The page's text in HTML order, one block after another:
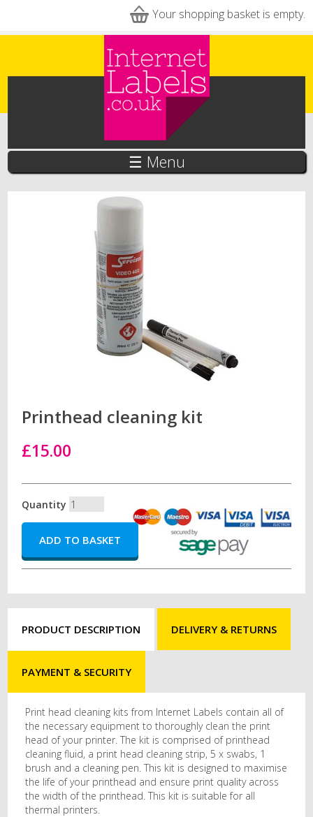
Your shopping basket is empty.
☰ Menu
Printhead cleaning kit
£15.00
Quantity
PRODUCT DESCRIPTION DELIVERY & RETURNS
PAYMENT & SECURITY
Print head cleaning kits from Internet Labels contain all of
the necessary equipment to thoroughly clean the print
head of your printer. The kit is comprised of printhead
cleaning fluid, a print head cleaning strip, 5 x swabs, 1
brush and a cleaning pen. This kit is designed to maximise
the life of your printhead and ensure print quality across
the width of the printhead. This kit is suitable for all
thermal printers.